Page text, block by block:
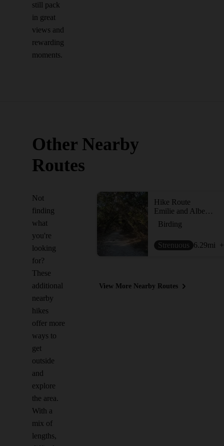
still pack
in great
views and
rewarding
moments.
Other Nearby
Routes
Not
finding
what
you're
looking
for?
These
additional
nearby
hikes
offer more
ways to
get
outside
and
explore
the area.
With a
mix of
lengths,
Hike Route
Emilie and Albert Friedrich Wilderness Park Outer Loop
Birding
Strenuous 6.29mi
View More Nearby Routes